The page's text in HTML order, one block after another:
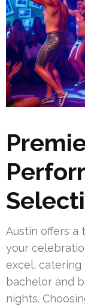
Austin offers
your
excel, catering
bachelor and
nights.